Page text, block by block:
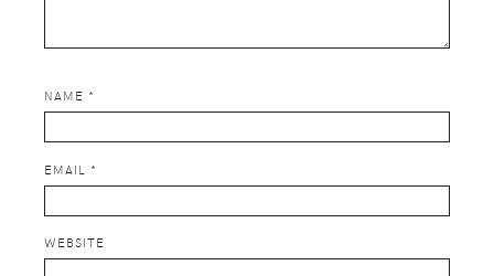
NAME *
EMAIL *
WEBSITE